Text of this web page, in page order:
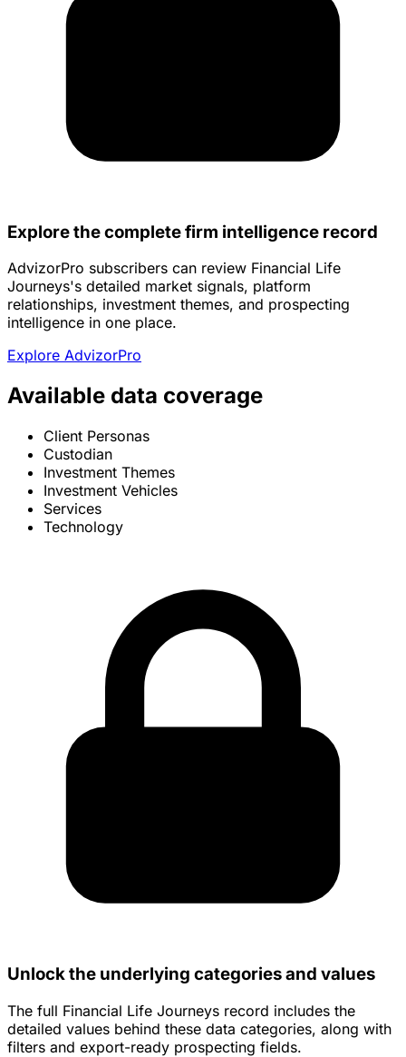
Explore the complete firm intelligence record
AdvizorPro subscribers can review Financial Life
Journeys's detailed market signals, platform
relationships, investment themes, and prospecting
intelligence in one place.
Explore AdvizorPro
Available data coverage
Client Personas
Custodian
Investment Themes
Investment Vehicles
Services
Technology
Unlock the underlying categories and values
The full Financial Life Journeys record includes the
detailed values behind these data categories, along with
filters and export-ready prospecting fields.